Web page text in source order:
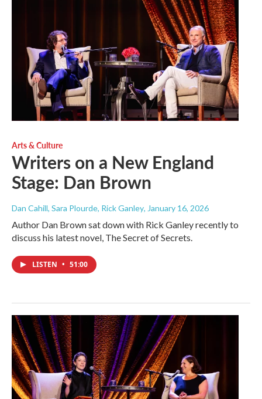
Arts & Culture
Writers on a New England
Stage: Dan Brown
Dan Cahill, Sara Plourde, Rick Ganley, January 16, 2026
Author Dan Brown sat down with Rick Ganley recently to
discuss his latest novel, The Secret of Secrets.
LISTEN • 51:00